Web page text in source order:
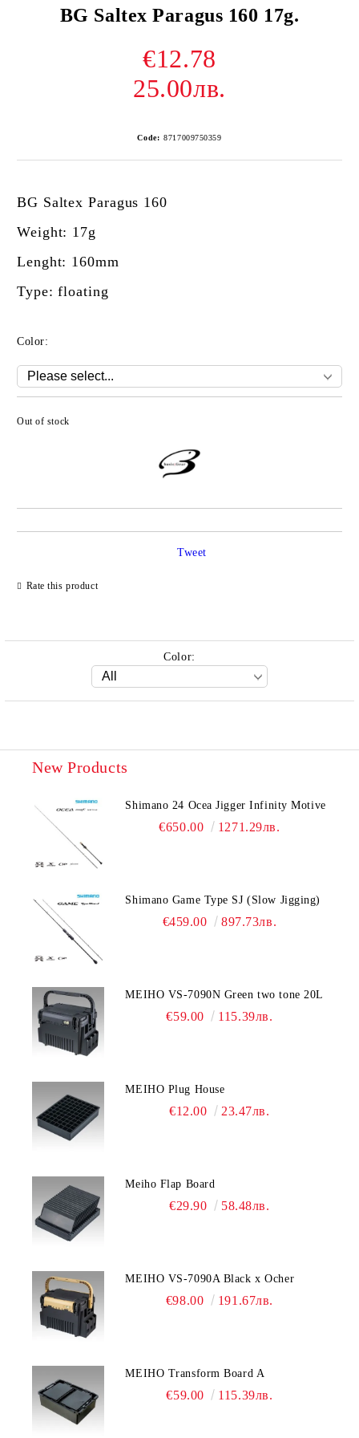
BG Saltex Paragus 160 17g.
€12.78
25.00лв.
Code: 8717009750359
BG Saltex Paragus 160
Weight: 17g
Lenght: 160mm
Type: floating
Color:
Out of stock
Rate this product
Tweet
Color:
New Products
Shimano 24 Ocea Jigger Infinity Motive
€650.00 1271.29лв.
Shimano Game Type SJ (Slow Jigging)
€459.00 897.73лв.
MEIHO VS-7090N Green two tone 20L
€59.00 115.39лв.
MEIHO Plug House
€12.00 23.47лв.
Meiho Flap Board
€29.90 58.48лв.
MEIHO VS-7090A Black x Ocher
€98.00 191.67лв.
MEIHO Transform Board A
€59.00 115.39лв.